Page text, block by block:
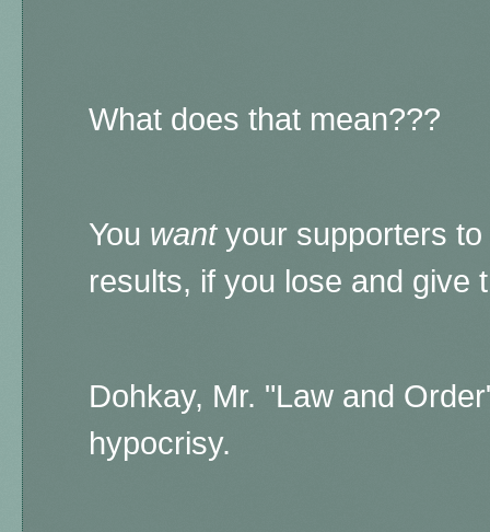
What does that mean???
You wantyour supporters to
results, if you lose and give
Dohkay, Mr. "Law and
hypocrisy.